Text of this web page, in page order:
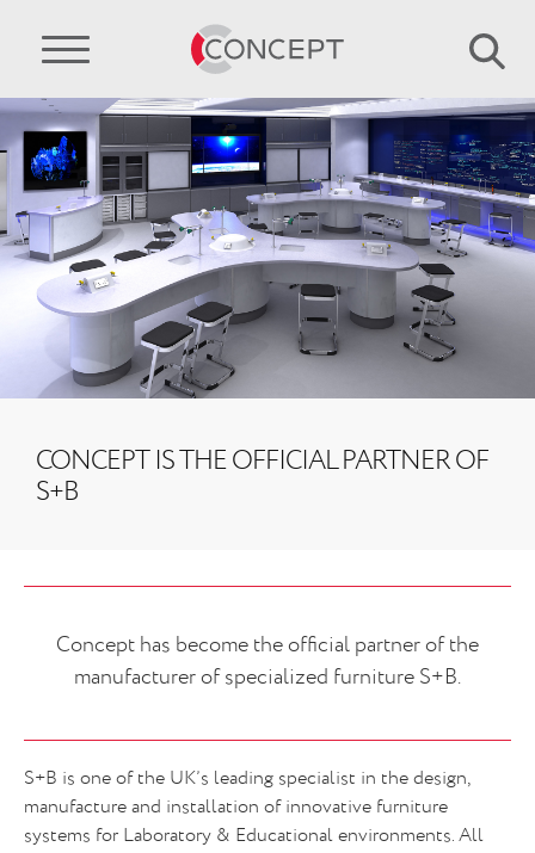
CONCEPT IS THE OFFICIAL PARTNER OF
S+B
Concept has become the official partner of the
manufacturer of specialized furniture S+B.
S+B is one of the UK’s leading specialist in the design,
manufacture and installation of innovative furniture
systems for Laboratory & Educational environments. All